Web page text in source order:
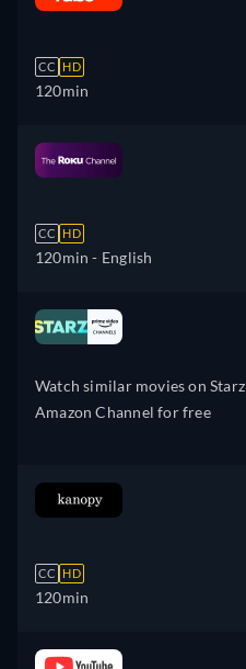
CC HD
120min
CC HD
120min - English
Watch similar movies on Starz
Amazon Channel for free
CC HD
120min